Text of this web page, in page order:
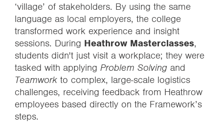
‘village’ of stakeholders. By using the same
language as local employers, the college
transformed work experience and insight
sessions. During Heathrow Masterclasses,
students didn't just visit a workplace; they were
tasked with applying Problem Solving and
Teamwork to complex, large-scale logistics
challenges, receiving feedback from Heathrow
employees based directly on the Framework’s
steps.